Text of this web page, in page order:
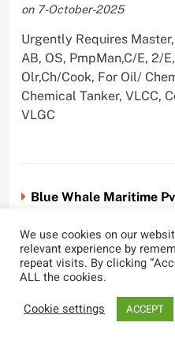
on 7-October-2025
Urgently Requires
AB, OS, PmpMan,C/E, 2/
Olr,Ch/Cook, For Oil/
Chemical Tanker, VLCC,
VLGC
Blue Whale Maritime
Urgently Requires
AB,C/E, 2/E, 3/E, 4/E, E/
We use cookies on our
relevant experience by
repeat visits. By clicking
ALL the cookies.
Cookie settings
ACCEPT